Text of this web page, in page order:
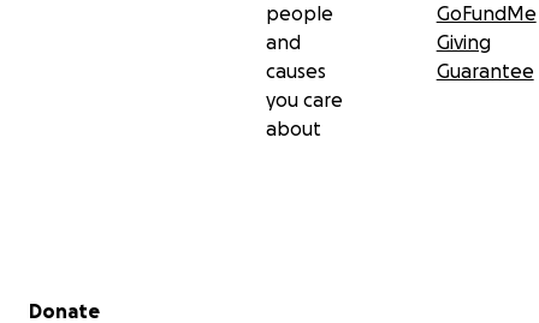
people
and
causes
you care
about
GoFundMe
Giving
Guarantee
Secondary menu
Donate